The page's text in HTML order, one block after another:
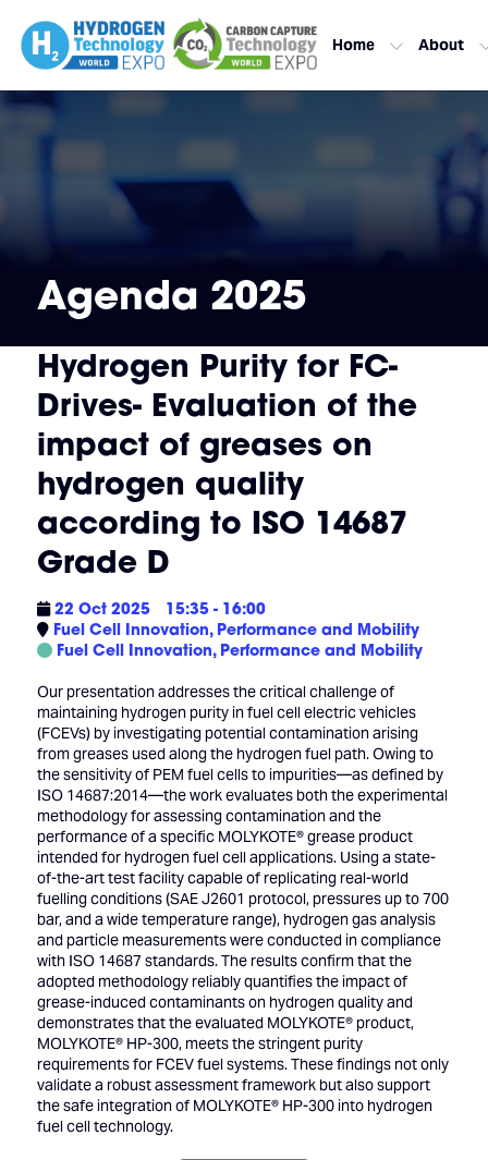
Home About
Agenda 2025
Hydrogen Purity for FC-
Drives- Evaluation of the
impact of greases on
hydrogen quality
according to ISO 14687
Grade D
22 Oct 2025
15:35 - 16:00
Fuel Cell Innovation, Performance and Mobility
Fuel Cell Innovation, Performance and Mobility
Our presentation addresses the critical challenge of
maintaining hydrogen purity in fuel cell electric vehicles
(FCEVs) by investigating potential contamination arising
from greases used along the hydrogen fuel path. Owing to
the sensitivity of PEM fuel cells to impurities—as defined by
ISO 14687:2014—the work evaluates both the experimental
methodology for assessing contamination and the
performance of a specific MOLYKOTE® grease product
intended for hydrogen fuel cell applications. Using a state-
of-the-art test facility capable of replicating real-world
fuelling conditions (SAE J2601 protocol, pressures up to 700
bar, and a wide temperature range), hydrogen gas analysis
and particle measurements were conducted in compliance
with ISO 14687 standards. The results confirm that the
adopted methodology reliably quantifies the impact of
grease-induced contaminants on hydrogen quality and
demonstrates that the evaluated MOLYKOTE® product,
MOLYKOTE® HP-300, meets the stringent purity
requirements for FCEV fuel systems. These findings not only
validate a robust assessment framework but also support
the safe integration of MOLYKOTE® HP-300 into hydrogen
fuel cell technology.